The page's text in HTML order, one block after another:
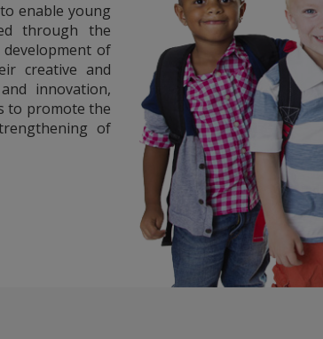
enable young
through the
of
creative and
innovation,
to promote the
of